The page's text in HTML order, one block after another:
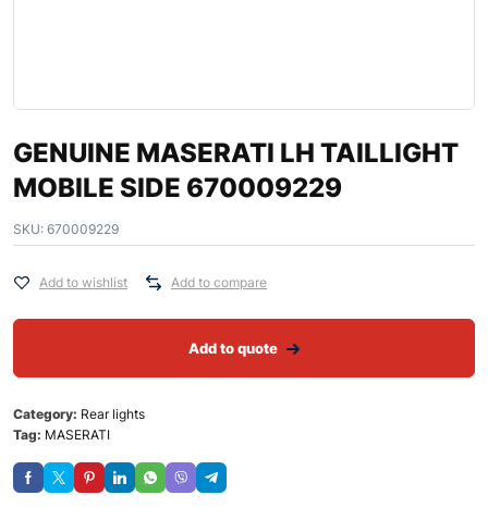
GENUINE MASERATI LH TAILLIGHT
MOBILE SIDE 670009229
SKU: 670009229
Add to wishlist Add to compare
Add to quote
Category: Rear lights
Tag: MASERATI